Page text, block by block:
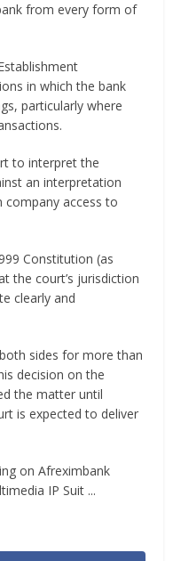
from every form of
in which the bank
particularly where
to interpret the
an interpretation
company access to
Constitution (as
the court’s jurisdiction
clearly and
sides for more than
decision on the
the matter until
is expected to deliver
on Afreximbank
IP Suit ...